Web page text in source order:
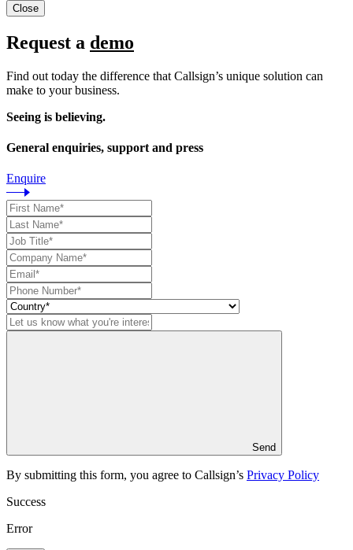
Close
Request a demo
Find out today the difference that Callsign’s unique solution can
make to your business.
Seeing is believing.
General enquiries, support and press
Enquire
Send
By submitting this form, you agree to Callsign’s Privacy Policy
Success
Error